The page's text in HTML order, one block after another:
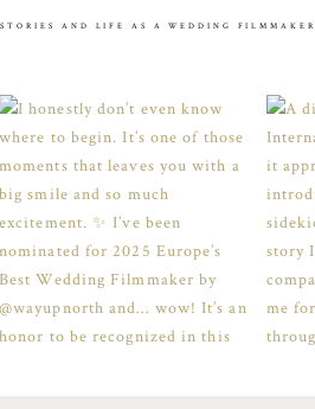
AND LIFE AS A WEDDING FILMMAKER